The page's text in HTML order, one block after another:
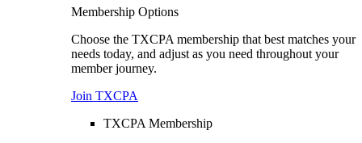
Membership Options
Choose the TXCPA membership that best matches your
needs today, and adjust as you need throughout your
member journey.
Join TXCPA
TXCPA Membership